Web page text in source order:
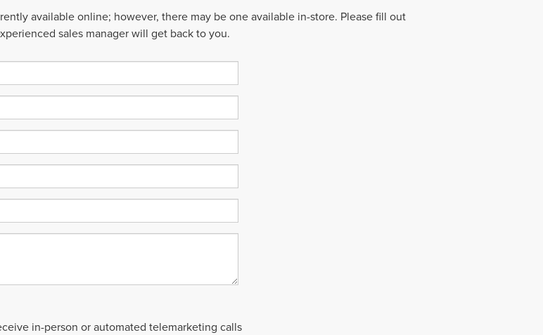
available online; however, there may be one available in-store. Please fill out
sales manager will get back to you.
in-person or automated telemarketing calls